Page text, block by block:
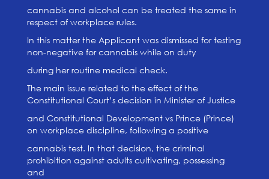
cannabis and alcohol can be treated the same in
respect of workplace rules.
In this matter the Applicant was dismissed for testing
non-negative for cannabis while on duty
during her routine medical check.
The main issue related to the effect of the
Constitutional Court’s decision in Minister of Justice
and Constitutional Development vs Prince (Prince)
on workplace discipline, following a positive
cannabis test. In that decision, the criminal
prohibition against adults cultivating, possessing
and